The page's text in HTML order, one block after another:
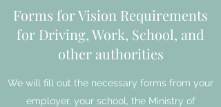
Forms for Vision Requirements
for Driving, Work, School, and
other authorities
We will fill out the necessary forms from your
employer, your school, the Ministry of